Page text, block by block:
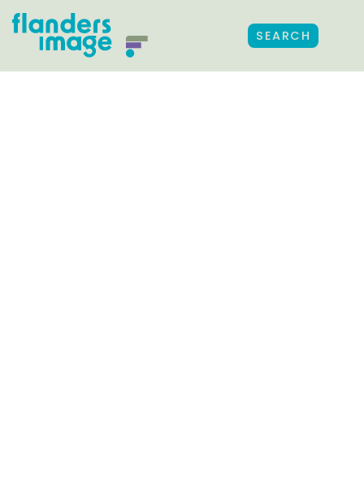
SEARCH